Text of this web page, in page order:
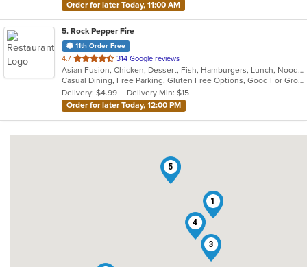
Order for later Today, 11:00 AM
5. Rock Pepper Fire
11th Order Free
4.7 out
of
5
stars.
314 Google reviews
Asian Fusion, Chicken, Dessert, Fish, Hamburgers, Lunch, Noodles, Sandwiches, Seafood, Taco, Wings
Casual Dining, Free Parking, Gluten Free Options, Good For Group, Good For Kids, Halal Options, Kids Menu, Vegan Options, Vegetarian Options
Delivery: $4.99
Delivery Min: $15
Order for later Today, 12:00 PM
1
3
4
5